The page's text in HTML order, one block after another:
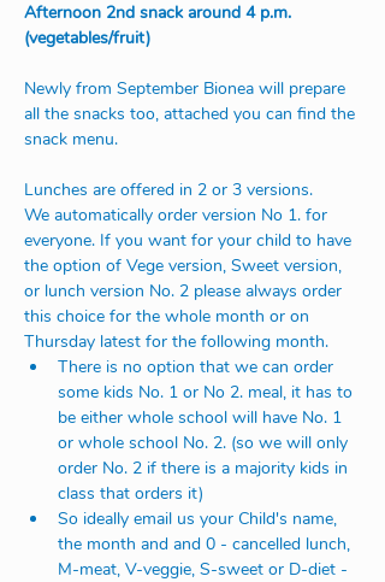
Afternoon 2nd snack around 4 p.m.
(vegetables/fruit)
Newly from September Bionea will prepare
all the snacks too, attached you can find the
snack menu.
Lunches are offered in 2 or 3 versions.
We automatically order version No 1. for
everyone. If you want for your child to have
the option of Vege version, Sweet version,
or lunch version No. 2 please always order
this choice for the whole month or on
Thursday latest for the following month.
There is no option that we can order
some kids No. 1 or No 2. meal, it has to
be either whole school will have No. 1
or whole school No. 2. (so we will only
order No. 2 if there is a majority kids in
class that orders it)
So ideally email us your Child's name,
the month and and 0 - cancelled lunch,
M-meat, V-veggie, S-sweet or D-diet -